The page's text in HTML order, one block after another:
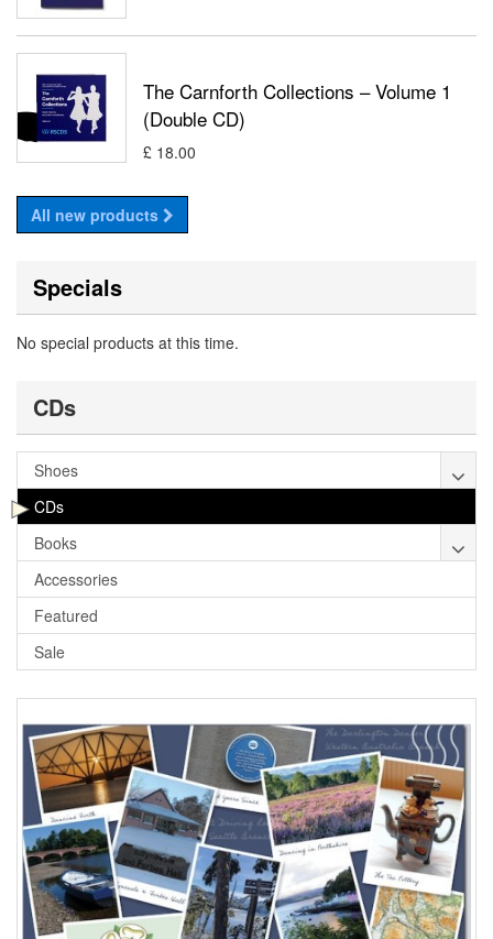
The Carnforth Collections – Volume 1
(Double CD)
£ 18.00
All new products
Specials
No special products at this time.
CDs
Shoes
CDs
Books
Accessories
Featured
Sale